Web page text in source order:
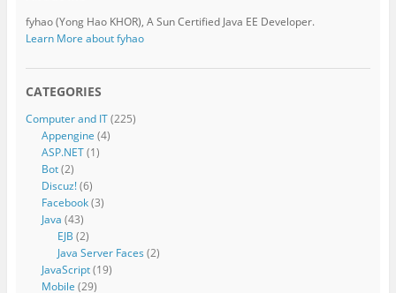
fyhao (Yong Hao KHOR), A Sun Certified Java EE Developer.
Learn More about fyhao
CATEGORIES
Computer and IT(225)
Appengine (4)
ASP.NET(1)
Bot(2)
Discuz!(6)
Facebook(3)
Java (43)
EJB (2)
Java Server Faces (2)
JavaScript(19)
Mobile (29)